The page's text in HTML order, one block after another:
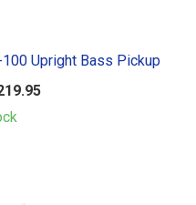
Upright Bass Pickup